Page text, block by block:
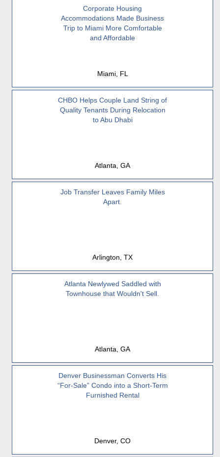
Corporate Housing
Accommodations Made Business
Trip to Miami More Comfortable
and Affordable
Miami, FL
CHBO Helps Couple Land String of
Quality Tenants During Relocation
to Abu Dhabi
Atlanta, GA
Job Transfer Leaves Family Miles
Apart.
Arlington, TX
Atlanta Newlywed Saddled with
Townhouse that Wouldn't Sell.
Atlanta, GA
Denver Businessman Converts His
“For-Sale” Condo into a Short-Term
Furnished Rental
Denver, CO